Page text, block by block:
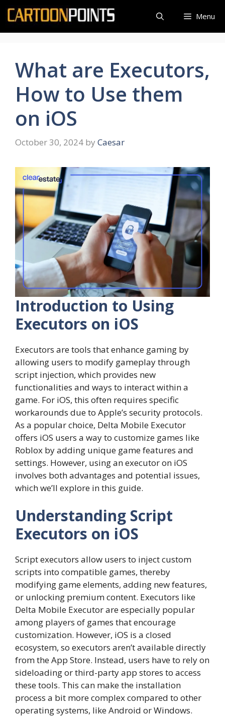
Skip
content
Menu
What are Executors,
How to Use them
on iOS
October 30, 2024 by Caesar
Introduction to Using
Executors on iOS
Executors are tools that enhance gaming by
allowing users to modify gameplay through
script injection, which provides new
functionalities and ways to interact within a
game. For iOS, this often requires specific
workarounds due to Apple’s security protocols.
As a popular choice, Delta Mobile Executor
offers iOS users a way to customize games like
Roblox by adding unique game features and
settings. However, using an executor on iOS
involves both advantages and potential issues,
which we’ll explore in this guide.
Understanding Script
Executors on iOS
Script executors allow users to inject custom
scripts into compatible games, thereby
modifying game elements, adding new features,
or unlocking premium content. Executors like
Delta Mobile Executor are especially popular
among players of games that encourage
customization. However, iOS is a closed
ecosystem, so executors aren’t available directly
from the App Store. Instead, users have to rely on
sideloading or third-party app stores to access
these tools. This can make the installation
process a bit more complex compared to other
operating systems, like Android or Windows.